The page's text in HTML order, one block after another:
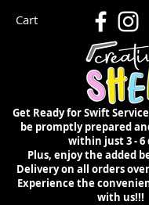
Cart
Get Ready for Swift
be promptly prepared
within just 3 - 6
Plus, enjoy the added
Delivery on all orders
Experience the
with us!!!